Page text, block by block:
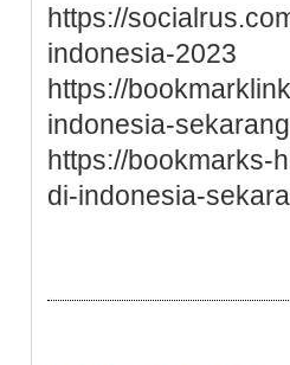
https://
indonesia-2023
https://
indonesia-sekarang
https://bookmarks-
di-indonesia-